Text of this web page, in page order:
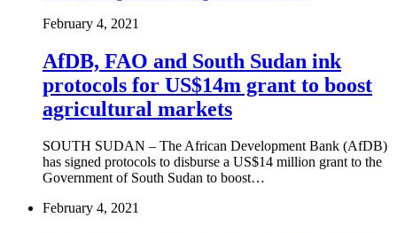
February 4, 2021
AfDB, FAO and South Sudan ink
protocols for US$14m grant to boost
agricultural markets
SOUTH SUDAN – The African Development Bank (AfDB)
has signed protocols to disburse a US$14 million grant to the
Government of South Sudan to boost…
February 4, 2021